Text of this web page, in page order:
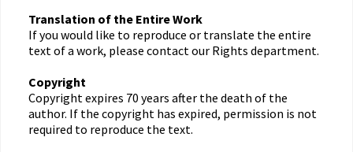
Translation of the Entire Work
If you would like to reproduce or translate the entire
text of a work, please contact our Rights department.
Copyright
Copyright expires 70 years after the death of the
author. If the copyright has expired, permission is not
required to reproduce the text.